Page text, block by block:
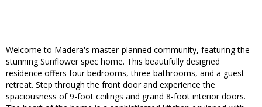
Welcome to Madera's master-planned community, featuring the
stunning Sunflower spec home. This beautifully designed
residence offers four bedrooms, three bathrooms, and a guest
retreat. Step through the front door and experience the
spaciousness of 9-foot ceilings and grand 8-foot interior doors.